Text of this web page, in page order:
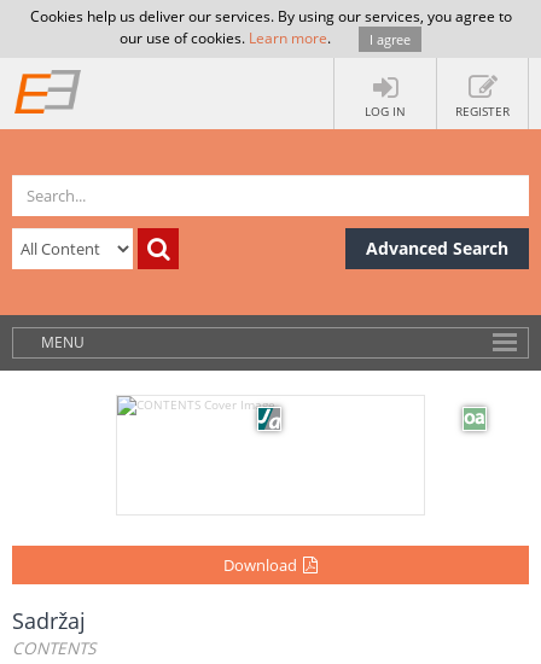
Cookies help us deliver our services. By using our services, you agree to
our use of cookies. Learn more. I agree
LOG IN REGISTER
Advanced Search
MENU
Download
Sadržaj
CONTENTS